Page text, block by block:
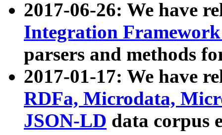
2017-06-26: We have
Integration
parsers and methods
2017-01-17: We have
RDFa, Microdata,
JSON-LD data corpus